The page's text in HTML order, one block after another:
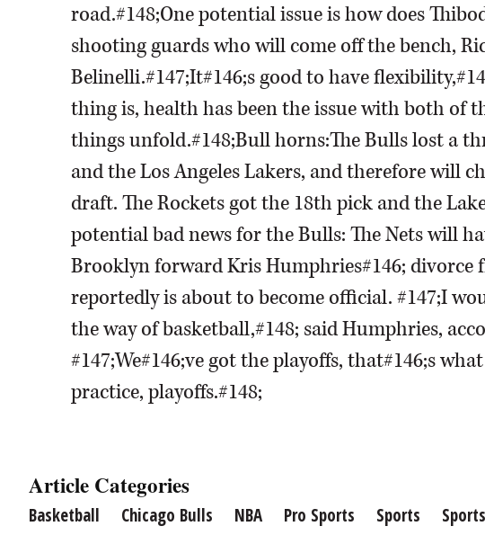
road.#148;One potential issue is how does
shooting guards who will come off the bench,
Belinelli.#147;It#146;s good to have
thing is, health has been the issue with both of
things unfold.#148;Bull horns:The Bulls lost a
and the Los Angeles Lakers, and therefore will
draft. The Rockets got the 18th pick and the
potential bad news for the Bulls: The Nets will
Brooklyn forward Kris Humphries#146; divorce
reportedly is about to become official. #147;I
the way of basketball,#148; said Humphries,
#147;We#146;ve got the playoffs, that#146;s
practice, playoffs.#148;
Article Categories
Basketball Chicago Bulls NBA Pro Sports Sports